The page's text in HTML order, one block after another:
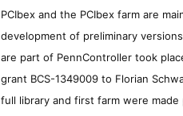
PCIbex and the PCIbex farm are
development of preliminary
are part of PennController took
grant BCS-1349009 to Florian
full library and first farm were